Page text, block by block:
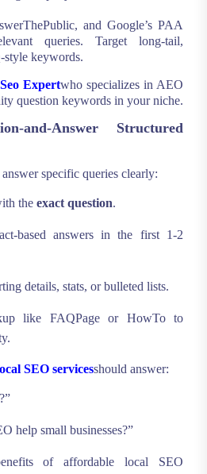
and Google’s PAA
queries. Target long-tail,
style keywords.
Seo Expertwho specializes in AEO
question keywords in your niche.
and-Answer Structured
specific queries clearly:
the exact question.
based answers in the first 1-2
details, stats, or bulleted lists.
like FAQPage or HowTo to
SEO servicesshould answer:
help small businesses?”
of affordable local SEO